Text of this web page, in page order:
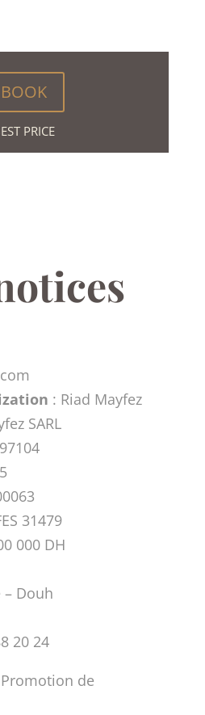
BOOK
PRICE
: Riad Mayfez
SARL
31479
000 DH
– Douh
20 24
de